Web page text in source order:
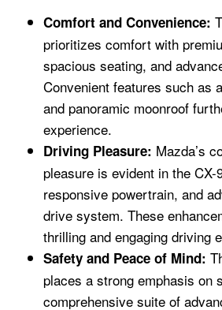
Comfort and Convenience:
prioritizes comfort with
spacious seating, and
Convenient features such as
and panoramic moonroof
experience.
Driving Pleasure: Mazda’s
pleasure is evident in the CX-
responsive powertrain, and
drive system. These
thrilling and engaging driving
Safety and Peace of Mind:
places a strong emphasis on
comprehensive suite of